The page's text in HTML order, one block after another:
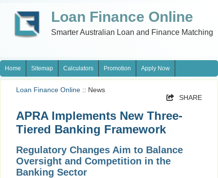
Loan Finance Online
Smarter Australian Loan and Finance Matching
Home Sitemap Calculators Promotion Apply Now
Loan Finance Online :: News
SHARE
APRA Implements New Three-
Tiered Banking Framework
Regulatory Changes Aim to Balance
Oversight and Competition in the
Banking Sector